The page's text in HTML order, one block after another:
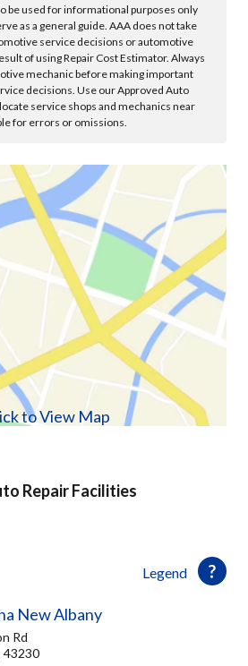
be used for informational purposes only
as a general guide. AAA does not take
service decisions or automotive
of using Repair Cost Estimator. Always
mechanic before making important
decisions. Use our Approved Auto
service shops and mechanics near
for errors or omissions.
to View Map
Repair Facilities
Legend
New Albany
Rd
43230